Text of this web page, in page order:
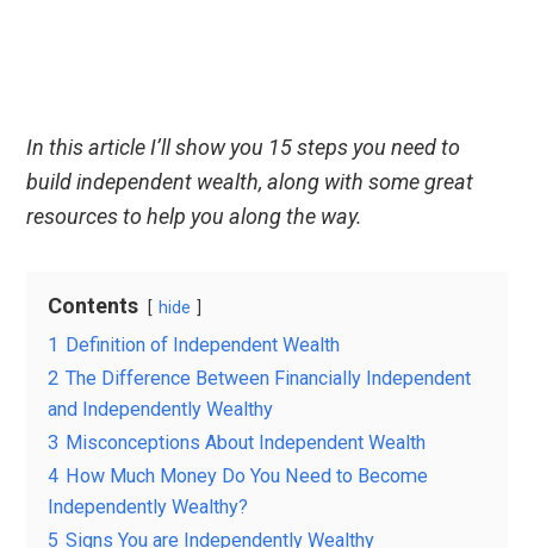
In this article I’ll show you 15 steps you need to
build independent wealth, along with some great
resources to help you along the way.
Contents hide
1
Definition of Independent Wealth
2 The Difference Between Financially Independent
and Independently Wealthy
3 Misconceptions About Independent Wealth
4 How Much Money Do You Need to Become
Independently Wealthy?
5 Signs You are Independently Wealthy